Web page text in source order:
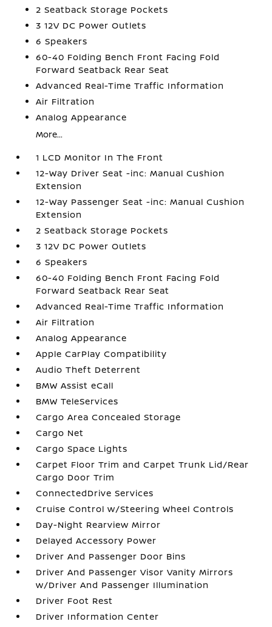
2 Seatback Storage Pockets
3 12V DC Power Outlets
6 Speakers
60-40 Folding Bench Front Facing Fold
Forward Seatback Rear Seat
Advanced Real-Time Traffic Information
Air Filtration
Analog Appearance
More...
1 LCD Monitor In The Front
12-Way Driver Seat -inc: Manual Cushion
Extension
12-Way Passenger Seat -inc: Manual Cushion
Extension
2 Seatback Storage Pockets
3 12V DC Power Outlets
6 Speakers
60-40 Folding Bench Front Facing Fold
Forward Seatback Rear Seat
Advanced Real-Time Traffic Information
Air Filtration
Analog Appearance
Apple CarPlay Compatibility
Audio Theft Deterrent
BMW Assist eCall
BMW TeleServices
Cargo Area Concealed Storage
Cargo Net
Cargo Space Lights
Carpet Floor Trim and Carpet Trunk Lid/Rear
Cargo Door Trim
ConnectedDrive Services
Cruise Control w/Steering Wheel Controls
Day-Night Rearview Mirror
Delayed Accessory Power
Driver And Passenger Door Bins
Driver And Passenger Visor Vanity Mirrors
w/Driver And Passenger Illumination
Driver Foot Rest
Driver Information Center